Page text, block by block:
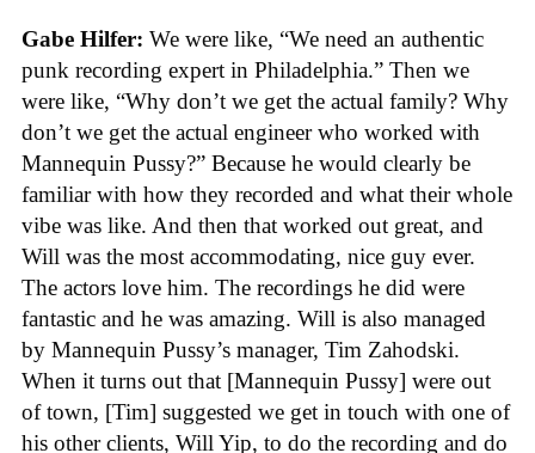
Gabe Hilfer: We were like, “We need an authentic
punk recording expert in Philadelphia.” Then we
were like, “Why don’t we get the actual family? Why
don’t we get the actual engineer who worked with
Mannequin Pussy?” Because he would clearly be
familiar with how they recorded and what their whole
vibe was like. And then that worked out great, and
Will was the most accommodating, nice guy ever.
The actors love him. The recordings he did were
fantastic and he was amazing. Will is also managed
by Mannequin Pussy’s manager, Tim Zahodski.
When it turns out that [Mannequin Pussy] were out
of town, [Tim] suggested we get in touch with one of
his other clients, Will Yip, to do the recording and do